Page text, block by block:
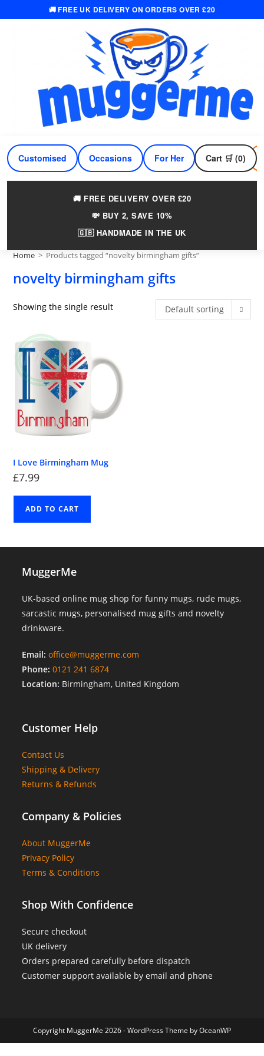
🚚 FREE UK DELIVERY ON ORDERS OVER £20
Customised Occasions For Her For Him
Cart 🛒 (0)
🚚 FREE DELIVERY OVER £20
💸 BUY 2, SAVE 10%
🇬🇧 HANDMADE IN THE UK
Home > Products tagged “novelty birmingham gifts”
novelty birmingham gifts
Showing the single result Default sorting
I Love Birmingham Mug
£7.99
ADD TO CART
MuggerMe
UK-based online mug shop for funny mugs, rude mugs,
sarcastic mugs, personalised mug gifts and novelty
drinkware.
Email: office@muggerme.com
Phone: 0121 241 6874
Location: Birmingham, United Kingdom
Customer Help
Contact Us
Shipping & Delivery
Returns & Refunds
Company & Policies
About MuggerMe
Privacy Policy
Terms & Conditions
Shop With Confidence
Secure checkout
UK delivery
Orders prepared carefully before dispatch
Customer support available by email and phone
Copyright MuggerMe 2026 - WordPress Theme by OceanWP